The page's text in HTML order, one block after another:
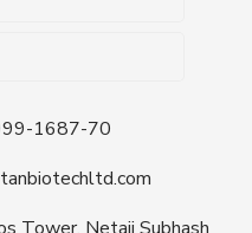
Media
Discs
Media
Agar
1687-70